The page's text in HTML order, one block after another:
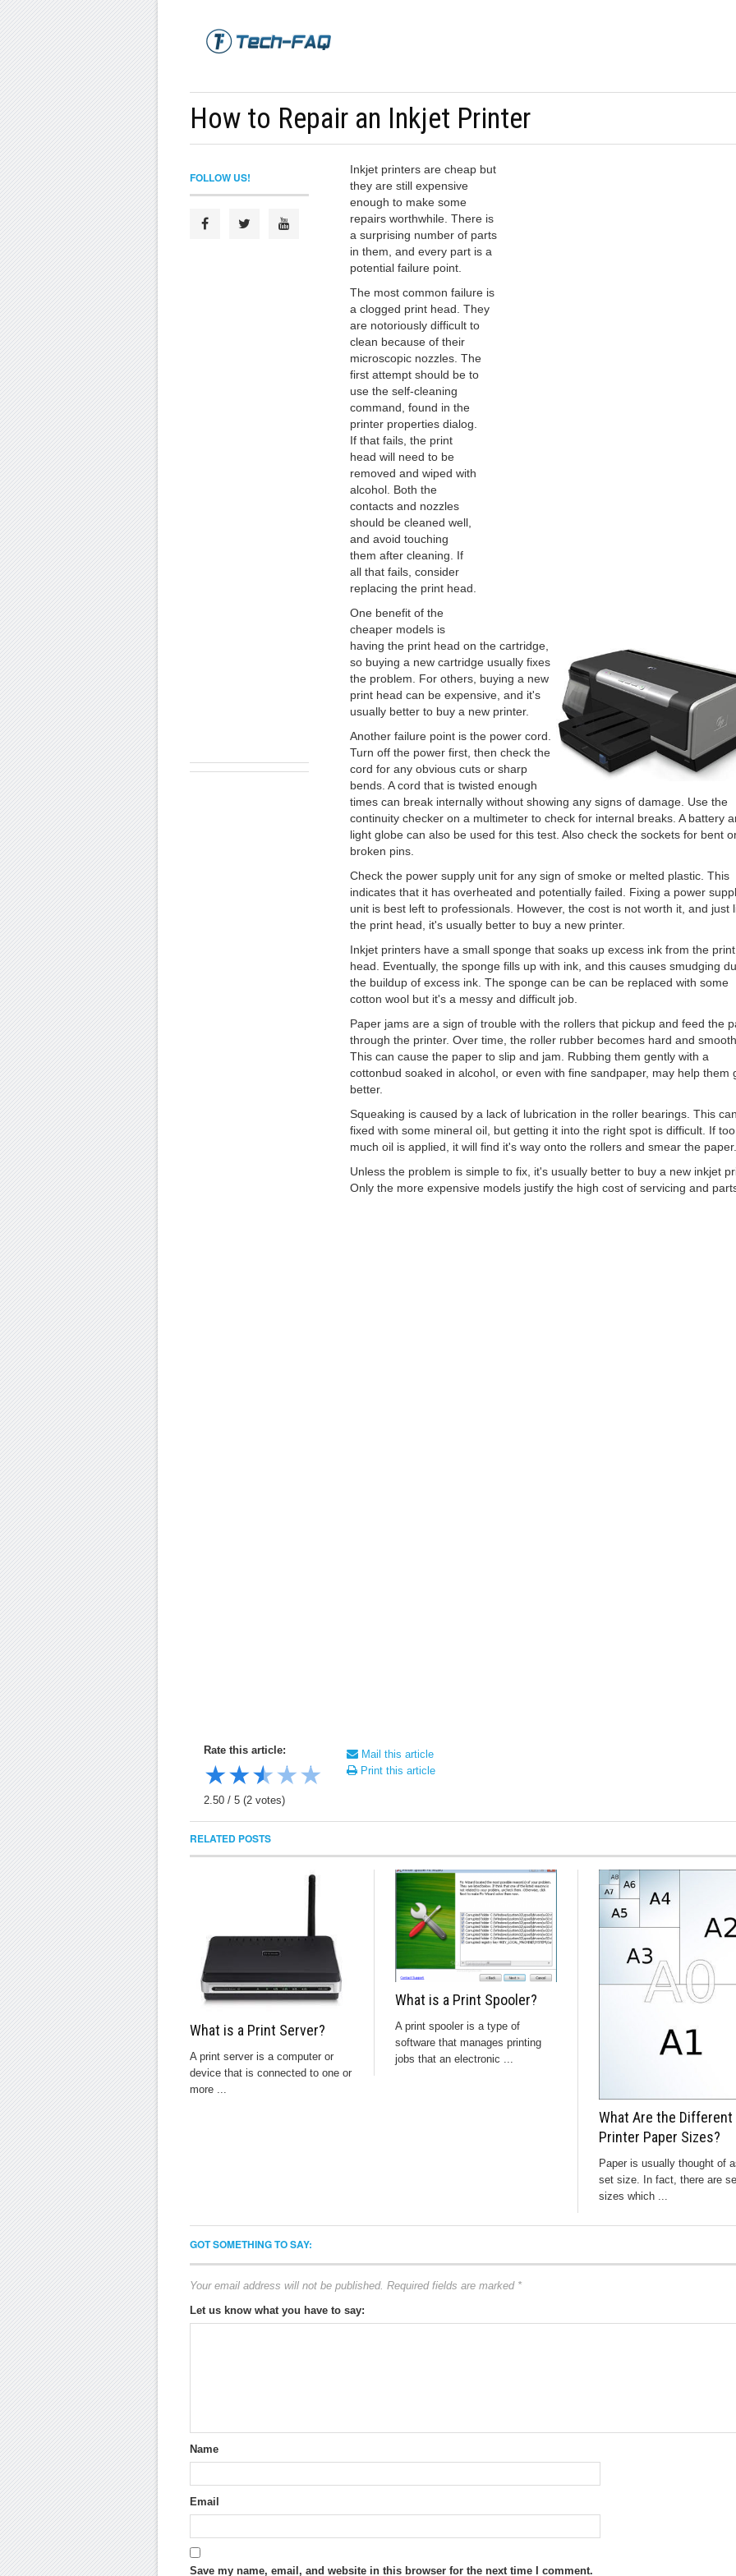
How to Repair an Inkjet Printer
Inkjet printers are cheap but
they are still expensive
enough to make some
repairs worthwhile. There is
a surprising number of parts
in them, and every part is a
potential failure point.
The most common failure is
a clogged print head. They
are notoriously difficult to
clean because of their
microscopic nozzles. The
first attempt should be to
use the self-cleaning
command, found in the
printer properties dialog.
If that fails, the print
head will need to be
removed and wiped with
alcohol. Both the
contacts and nozzles
should be cleaned well,
and avoid touching
them after cleaning. If
all that fails, consider
replacing the print head.
One benefit of the
cheaper models is
having the print head on the cartridge,
so buying a new cartridge usually fixes
the problem. For others, buying a new
print head can be expensive, and it's
usually better to buy a new printer.
Another failure point is the power cord.
Turn off the power first, then check the
cord for any obvious cuts or sharp
bends. A cord that is twisted enough
times can break internally without showing any signs of damage. Use the
continuity checker on a multimeter to check for internal breaks. A battery
light globe can also be used for this test. Also check the sockets for bent
broken pins.
Check the power supply unit for any sign of smoke or melted plastic. This
indicates that it has overheated and potentially failed. Fixing a power
unit is best left to professionals. However, the cost is not worth it, and just
the print head, it's usually better to buy a new printer.
Inkjet printers have a small sponge that soaks up excess ink from the print
head. Eventually, the sponge fills up with ink, and this causes smudging
the buildup of excess ink. The sponge can be can be replaced with some
cotton wool but it's a messy and difficult job.
Paper jams are a sign of trouble with the rollers that pickup and feed the
through the printer. Over time, the roller rubber becomes hard and smooth.
This can cause the paper to slip and jam. Rubbing them gently with a
cottonbud soaked in alcohol, or even with fine sandpaper, may help them
better.
Squeaking is caused by a lack of lubrication in the roller bearings. This
fixed with some mineral oil, but getting it into the right spot is difficult. If too
much oil is applied, it will find it's way onto the rollers and smear the paper.
Unless the problem is simple to fix, it's usually better to buy a new inkjet
Only the more expensive models justify the high cost of servicing and
FOLLOW US!
Rate this article:
★★★★★
2.50 / 5 (2 votes)
Mail this article
Print this article
RELATED POSTS
What is a Print Server?
A print server is a computer or
device that is connected to one or
more ...
What is a Print Spooler?
A print spooler is a type of
software that manages printing
jobs that an electronic ...
What Are the Different
Printer Paper Sizes?
Paper is usually thought of
set size. In fact, there are
sizes which ...
GOT SOMETHING TO SAY:
Your email address will not be published. Required fields are marked *
Let us know what you have to say:
Name
Email
Save my name, email, and website in this browser for the next time I comment.